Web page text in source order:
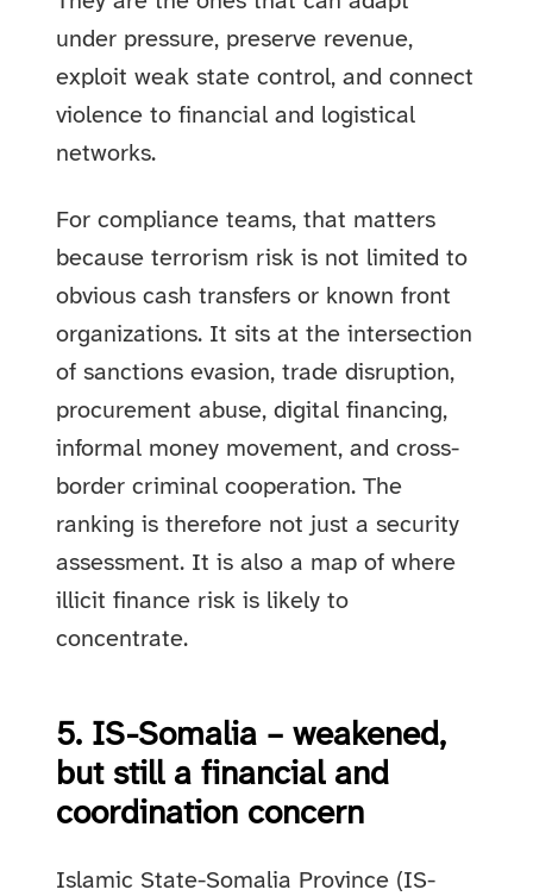
under pressure, preserve revenue,
exploit weak state control, and connect
violence to financial and logistical
networks.
For compliance teams, that matters
because terrorism risk is not limited to
obvious cash transfers or known front
organizations. It sits at the intersection
of sanctions evasion, trade disruption,
procurement abuse, digital financing,
informal money movement, and cross-
border criminal cooperation. The
ranking is therefore not just a security
assessment. It is also a map of where
illicit finance risk is likely to
concentrate.
5. IS-Somalia – weakened,
but still a financial and
coordination concern
Islamic State-Somalia Province (IS-